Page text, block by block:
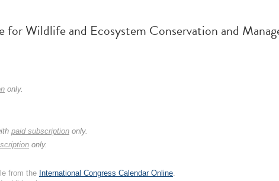
Wildlife and Ecosystem Conservation and
only.
paid subscription only.
only.
from the International Congress Calendar Online.